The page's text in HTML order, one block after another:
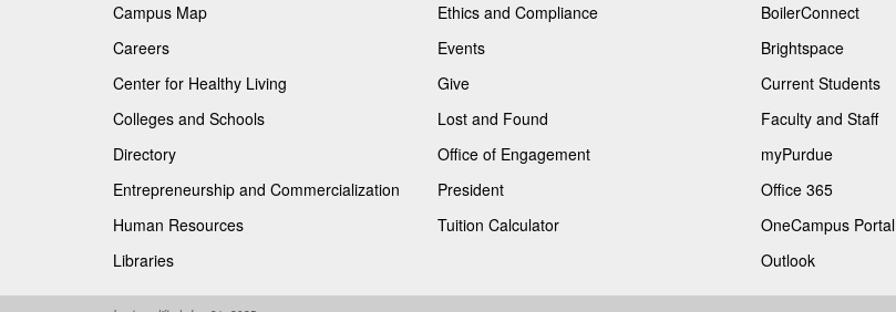
Campus Map
Careers
Center for Healthy Living
Colleges and Schools
Directory
Entrepreneurship and Commercialization
Human Resources
Libraries
Ethics and Compliance
Events
Give
Lost and Found
Office of Engagement
President
Tuition Calculator
BoilerConnect
Brightspace
Current Students
Faculty and Staff
myPurdue
Office 365
OneCampus Portal
Outlook